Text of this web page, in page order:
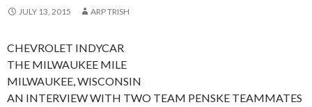
JULY 13, 2015 ARP TRISH
CHEVROLET INDYCAR
THE MILWAUKEE MILE
MILWAUKEE, WISCONSIN
AN INTERVIEW WITH TWO TEAM PENSKE TEAMMATES